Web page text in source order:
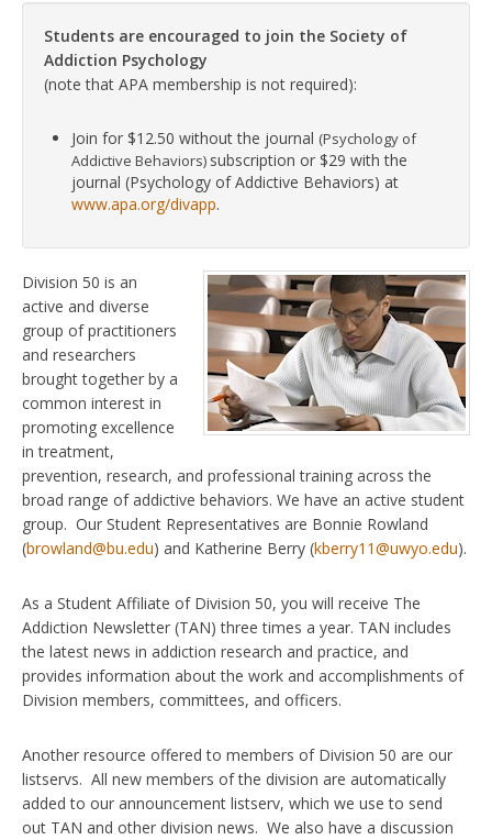
Students are encouraged to join the Society of
Addiction Psychology
(note that APA membership is not required):
Join for $12.50 without the journal (Psychology of
Addictive Behaviors) subscription or $29 with the
journal (Psychology of Addictive Behaviors) at
www.apa.org/divapp.
Division 50 is an
active and diverse
group of practitioners
and researchers
brought together by a
common interest in
promoting excellence
in treatment,
prevention, research, and professional training across the
broad range of addictive behaviors. We have an active student
group. Our Student Representatives are Bonnie Rowland
(browland@bu.edu) and Katherine Berry (kberry11@uwyo.edu).
As a Student Affiliate of Division 50, you will receive The
Addiction Newsletter (TAN) three times a year. TAN includes
the latest news in addiction research and practice, and
provides information about the work and accomplishments of
Division members, committees, and officers.
Another resource offered to members of Division 50 are our
listservs. All new members of the division are automatically
added to our announcement listserv, which we use to send
out TAN and other division news. We also have a discussion